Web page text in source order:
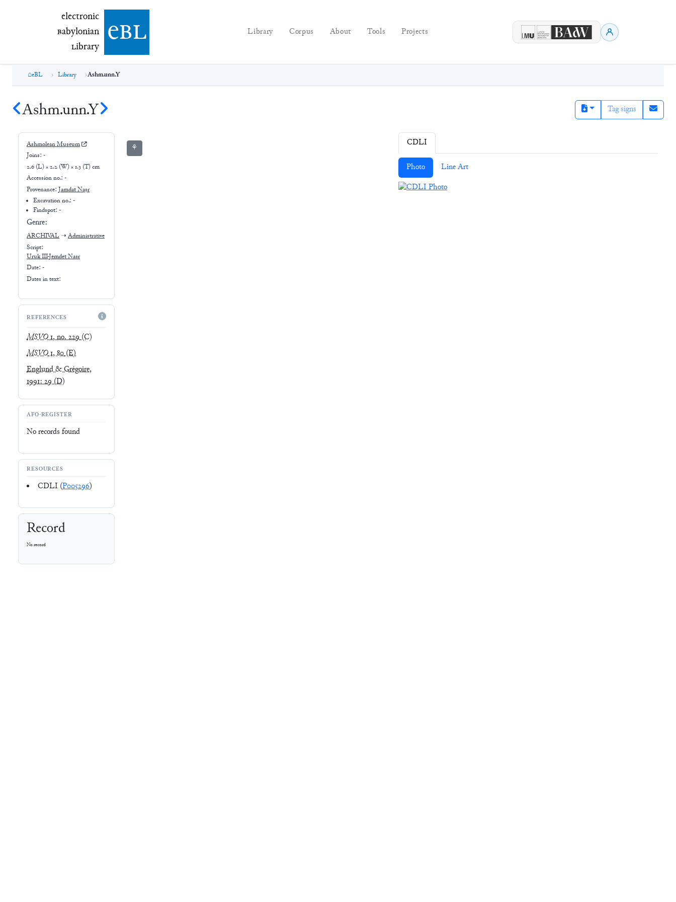
electronic Babylonian Library (eBL)
electronic
Babylonian
Library ebl Library Corpus About Tools Projects
eBL Library Ashm.unn.Y
Ashm.unn.Y Tag signs
Ashmolean Museum
Joins: -
2.6 (L) × 2.2 (W) × 1.3 (T) cm
Accession no.: -
Provenance: Jamdat Naṣr
Excavation no.:-
Findspot: -
Genre:
ARCHIVAL ➝ Administrative
Script:
Uruk III-Jemdet Nasr
Date: -
Dates in text:
REFERENCES
MSVO1, no. 229(C)
MSVO1, 80(E)
Englund & Grégoire,
1991: 29(D)
AFO-REGISTER
No records found
RESOURCES
CDLI (P005296)
Record
No record
⚘ CDLI
Photo Line Art